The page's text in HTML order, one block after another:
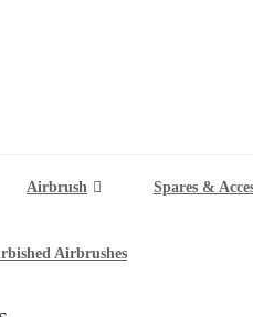
Airbrush Spares &
Airbrushes